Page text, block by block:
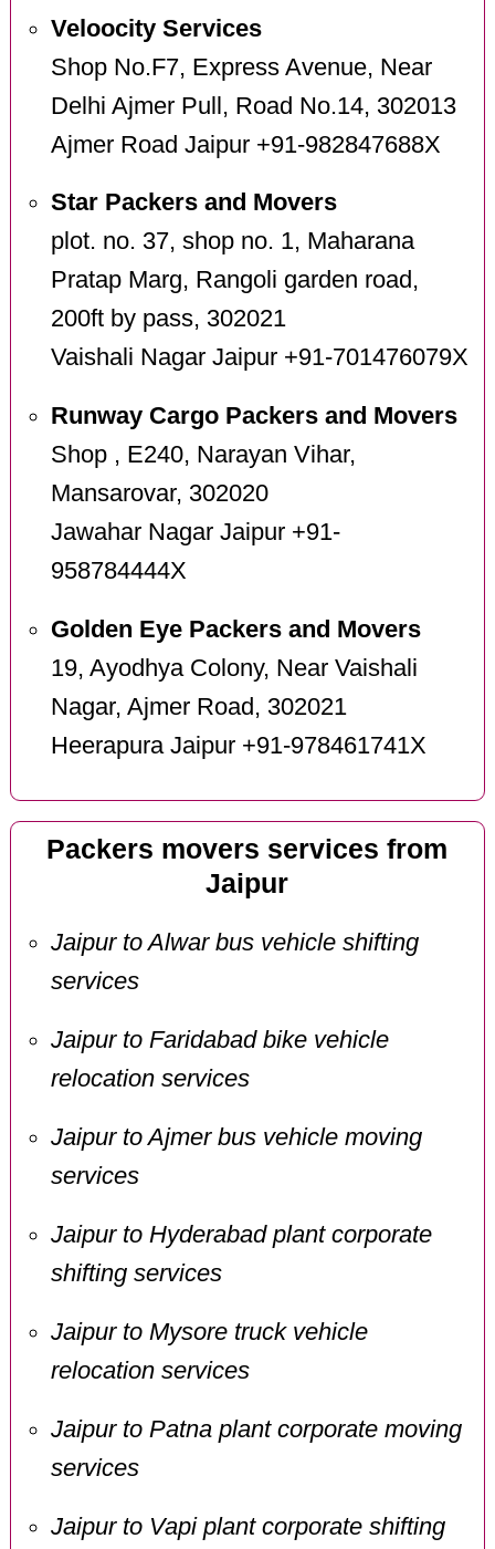
Veloocity Services
Shop No.F7, Express Avenue, Near
Delhi Ajmer Pull, Road No.14, 302013
Ajmer Road Jaipur +91-982847688X
Star Packers and Movers
plot. no. 37, shop no. 1, Maharana
Pratap Marg, Rangoli garden road,
200ft by pass, 302021
Vaishali Nagar Jaipur +91-701476079X
Runway Cargo Packers and Movers
Shop , E240, Narayan Vihar,
Mansarovar, 302020
Jawahar Nagar Jaipur +91-
958784444X
Golden Eye Packers and Movers
19, Ayodhya Colony, Near Vaishali
Nagar, Ajmer Road, 302021
Heerapura Jaipur +91-978461741X
Packers movers services from
Jaipur
Jaipur to Alwar bus vehicle shifting
services
Jaipur to Faridabad bike vehicle
relocation services
Jaipur to Ajmer bus vehicle moving
services
Jaipur to Hyderabad plant corporate
shifting services
Jaipur to Mysore truck vehicle
relocation services
Jaipur to Patna plant corporate moving
services
Jaipur to Vapi plant corporate shifting